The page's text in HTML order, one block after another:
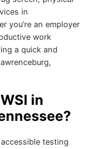
in
you’re an employer
work
a quick and
in
testing